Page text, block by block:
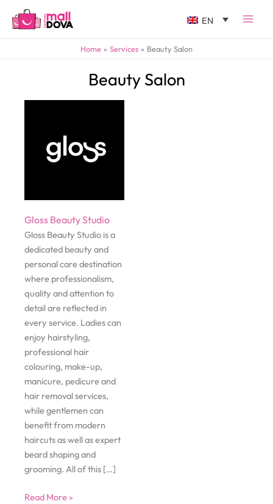
EN
Home Services Beauty Salon
Beauty Salon
Gloss Beauty Studio
Gloss Beauty Studio is a
dedicated beauty and
personal care destination
where professionalism,
quality and attention to
detail are reflected in
every service. Ladies can
enjoy hairstyling,
professional hair
colouring, make-up,
manicure, pedicure and
hair removal services,
while gentlemen can
benefit from modern
haircuts as well as expert
beard shaping and
grooming. All of this […]
Gloss
Read More »